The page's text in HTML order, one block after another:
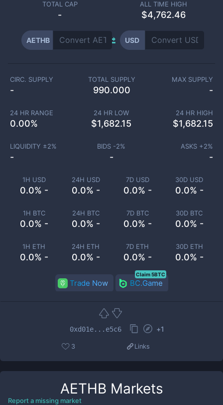
TOTAL CAP
-
ALL TIME HIGH
$4,762.46
AETHB USD
1H USD
0.0% -
24H USD
0.0% -
7D USD
0.0% -
30D USD
0.0% -
1H BTC
0.0% -
24H BTC
0.0% -
7D BTC
0.0% -
30D BTC
0.0% -
1H ETH
0.0% -
24H ETH
0.0% -
7D ETH
0.0% -
30D ETH
0.0% -
CIRC. SUPPLY
-
TOTAL SUPPLY
990.000
MAX SUPPLY
-
24 HR RANGE
0.00%
24 HR LOW
$1,682.15
24 HR HIGH
$1,682.15
LIQUIDITY ±2%
-
BIDS -2%
-
ASKS +2%
-
Trade Now BC.Game
Claim 5BTC
0xd01e...e5c6 +1
3 Links
AETHB Markets
Report a missing market